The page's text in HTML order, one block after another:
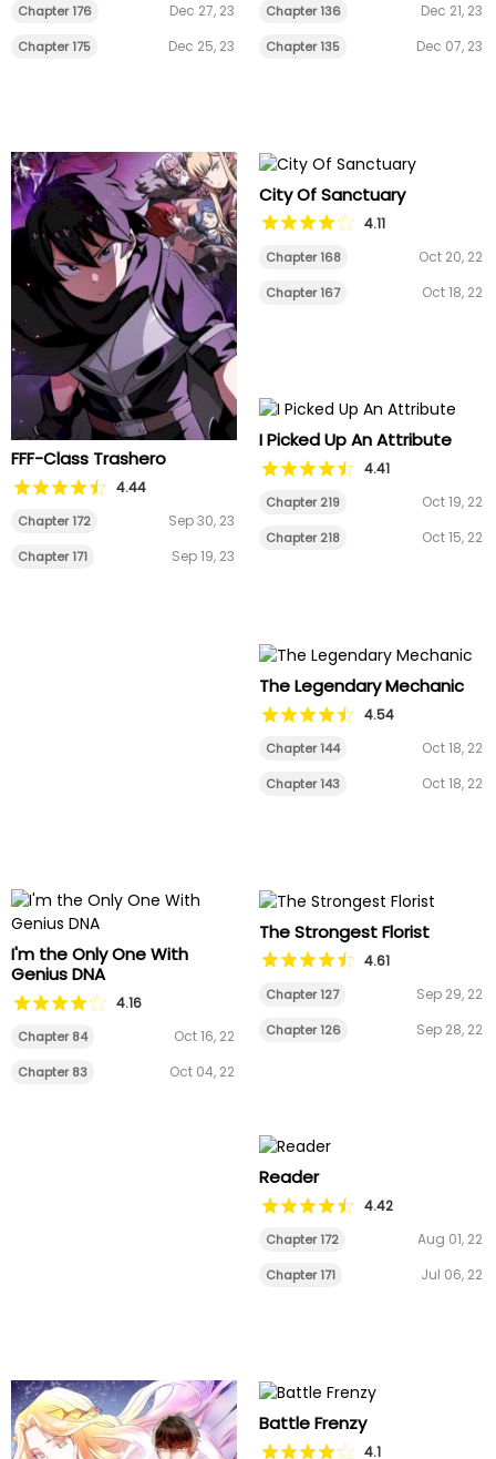
Chapter 176 Dec 27, 23
Chapter 175 Dec 25, 23
Chapter 136 Dec 21, 23
Chapter 135 Dec 07, 23
FFF-Class Trashero
4.44
Chapter 172 Sep 30, 23
Chapter 171 Sep 19, 23
City Of Sanctuary
4.11
Chapter 168 Oct 20, 22
Chapter 167 Oct 18, 22
I Picked Up An Attribute
4.41
Chapter 219 Oct 19, 22
Chapter 218 Oct 15, 22
The Legendary Mechanic
4.54
Chapter 144 Oct 18, 22
Chapter 143 Oct 18, 22
I'm the Only One With
Genius DNA
4.16
Chapter 84 Oct 16, 22
Chapter 83 Oct 04, 22
The Strongest Florist
4.61
Chapter 127 Sep 29, 22
Chapter 126 Sep 28, 22
Reader
4.42
Chapter 172 Aug 01, 22
Chapter 171 Jul 06, 22
Battle Frenzy
4.1